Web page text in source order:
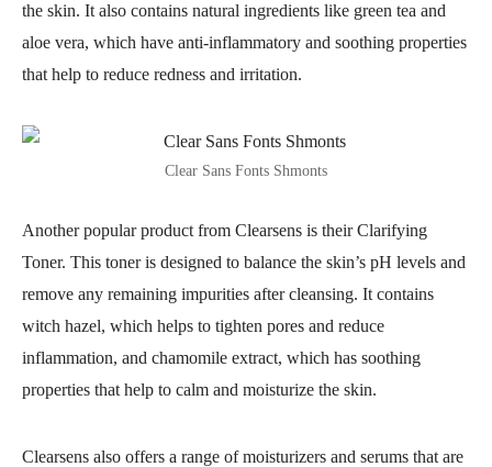
the skin. It also contains natural ingredients like green tea and
aloe vera, which have anti-inflammatory and soothing properties
that help to reduce redness and irritation.
Clear Sans Fonts Shmonts
Another popular product from Clearsens is their Clarifying
Toner. This toner is designed to balance the skin’s pH levels and
remove any remaining impurities after cleansing. It contains
witch hazel, which helps to tighten pores and reduce
inflammation, and chamomile extract, which has soothing
properties that help to calm and moisturize the skin.
Clearsens also offers a range of moisturizers and serums that are